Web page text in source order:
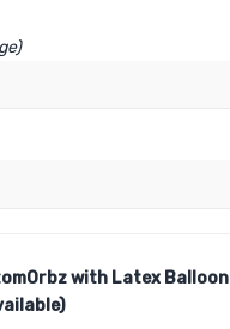
with Latex Balloon